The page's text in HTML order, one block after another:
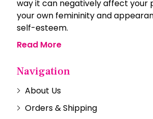
way it can negatively affect your
your own femininity and
self-esteem.
Read More
Navigation
About Us
Orders & Shipping